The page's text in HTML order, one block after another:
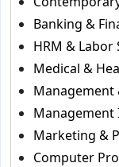
Banking &
HRM & Labor
Medical &
Management
Management
Marketing &
Computer